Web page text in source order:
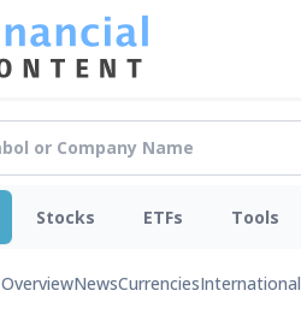
Stocks ETFs Tools
OverviewNewsCurrenciesInternational